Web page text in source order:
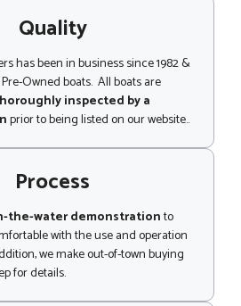
Quality
has been in business since 1982 &
Owned boats. All boats are
inspected by a
prior to being listed on our website..
Process
the-water demonstrationto
with the use and operation
we make out-of-town buying
for details.